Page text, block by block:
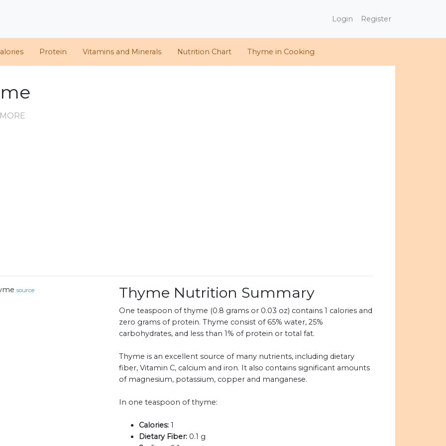
Login Register
Protein Vitamins and Minerals Nutrition Chart Thyme in Cooking
source Thyme Nutrition Summary
One teaspoon of thyme (0.8 grams or 0.03 oz) contains 1 calories and
zero grams of protein. Thyme consist of 65% water, 25%
carbohydrates, and less than 1% of protein or total fat.
Thyme is an excellent source of many nutrients, including dietary
fiber, Vitamin C, calcium and iron. It also contains significant amounts
of magnesium, potassium, copper and manganese.
In one teaspoon of thyme:
Calories: 1
Dietary Fiber: 0.1 g